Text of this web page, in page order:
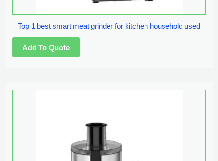
Top 1 best smart meat grinder for kitchen household used